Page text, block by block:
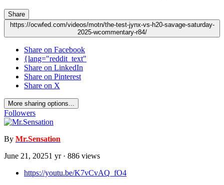
Share
https://ocwfed.com/videos/motn/the-test-jynx-vs-h20-savage-saturday-
2025-wcommentary-r84/
Share on Facebook
{lang="reddit_text"
Share on LinkedIn
Share on Pinterest
Share on X
More sharing options...
Followers
By Mr.Sensation
June 21, 20251 yr· 886 views
https://youtu.be/K7vCvAQ_fO4